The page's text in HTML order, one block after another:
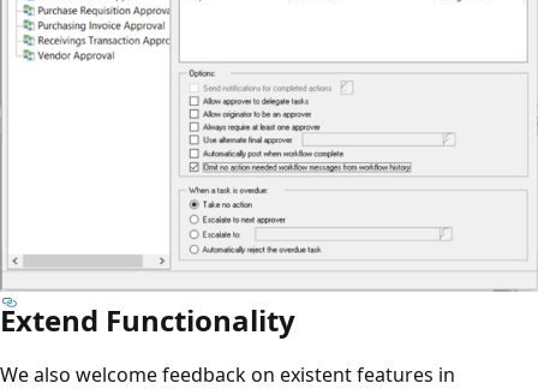
Extend Functionality
We also welcome feedback on existent features in